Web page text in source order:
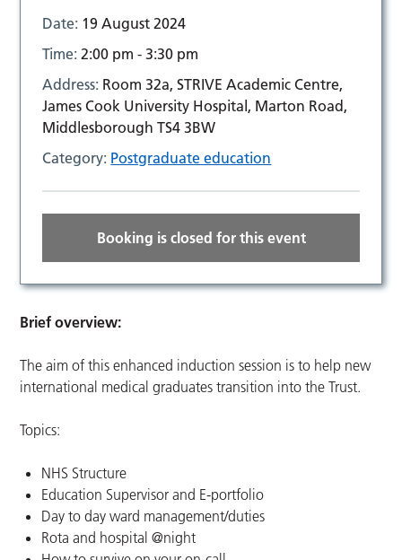
Date: 19 August 2024
Time:2:00 pm - 3:30 pm
Address: Room 32a, STRIVE Academic Centre,
James Cook University Hospital, Marton Road,
Middlesborough TS4 3BW
Category: Postgraduate education
Booking is closed for this event
Brief overview:
The aim of this enhanced induction session is to help new
international medical graduates transition into the Trust.
Topics:
NHS Structure
Education Supervisor and E-portfolio
Day to day ward management/duties
Rota and hospital @night